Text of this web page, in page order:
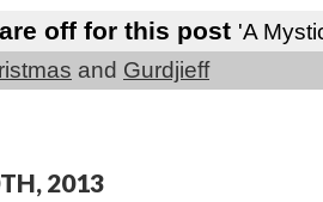
off for this post 'A
and Gurdjieff
2013